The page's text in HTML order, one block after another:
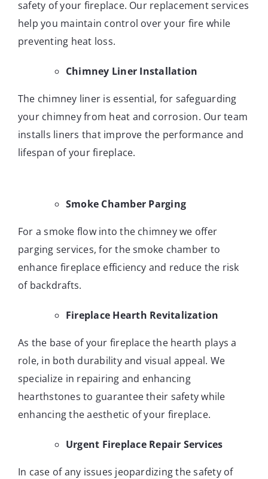
safety of your fireplace. Our replacement services
help you maintain control over your fire while
preventing heat loss.
Chimney Liner Installation
The chimney liner is essential, for safeguarding
your chimney from heat and corrosion. Our team
installs liners that improve the performance and
lifespan of your fireplace.
Smoke Chamber Parging
For a smoke flow into the chimney we offer
parging services, for the smoke chamber to
enhance fireplace efficiency and reduce the risk
of backdrafts.
Fireplace Hearth Revitalization
As the base of your fireplace the hearth plays a
role, in both durability and visual appeal. We
specialize in repairing and enhancing
hearthstones to guarantee their safety while
enhancing the aesthetic of your fireplace.
Urgent Fireplace Repair Services
In case of any issues jeopardizing the safety of